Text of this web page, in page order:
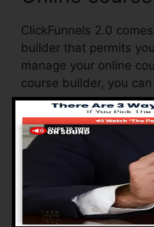
ClickFunnels 2.0
builder that permits
manage your online
course builder, you
remove courses,
upgrade your courses